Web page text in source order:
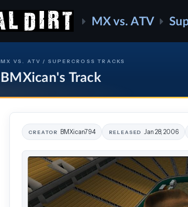
MX vs. ATV
MX VS. ATV / SUPERCROSS TRACKS
BMXican's Track
CREATOR BMXican794 RELEASED Jan 28, 2006